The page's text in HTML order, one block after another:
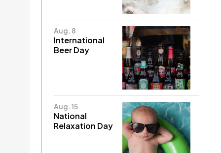
Aug. 8
International
Beer Day
Aug. 15
National
Relaxation Day